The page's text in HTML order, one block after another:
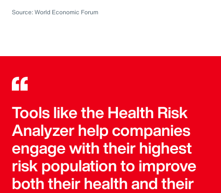
Source: World Economic Forum
Tools like the Health Risk
Analyzer help companies
engage with their highest
risk population to improve
both their health and their